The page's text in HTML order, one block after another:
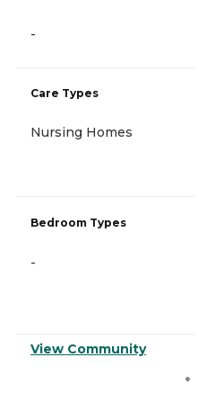
-
Care Types
Nursing Homes
Bedroom Types
-
View Community